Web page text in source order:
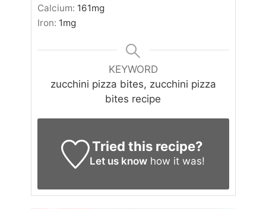
Calcium: 161mg
Iron: 1mg
KEYWORD
zucchini pizza bites, zucchini pizza
bites recipe
Tried this recipe?
Let us know how it was!